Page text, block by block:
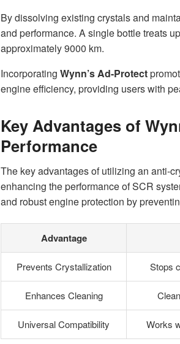
By dissolving existing crystals and
and performance. A single bottle treats
approximately 9000 km.
Incorporating Wynn’s Ad-Protect
engine efficiency, providing users with
Key Advantages of
Performance
The key advantages of utilizing an anti-
enhancing the performance of SCR
and robust engine protection by
Advantage
Prevents Crystallization Stops
Enhances Cleaning
Universal Compatibility Works